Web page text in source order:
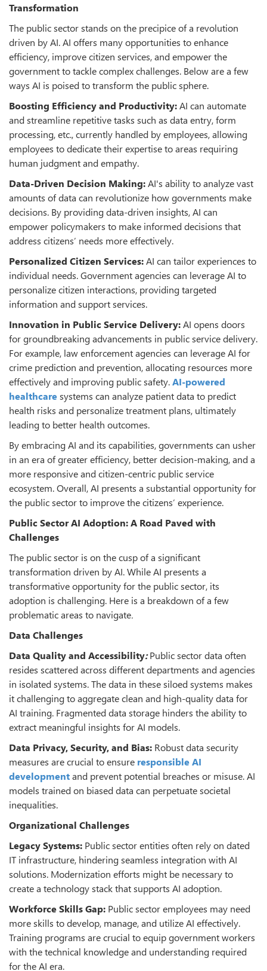
Transformation
The public sector stands on the precipice of a revolution
driven by AI. AI offers many opportunities to enhance
efficiency, improve citizen services, and empower the
government to tackle complex challenges. Below are a few
ways AI is poised to transform the public sphere.
Boosting Efficiency and Productivity:AI can automate
and streamline repetitive tasks such as data entry, form
processing, etc., currently handled by employees, allowing
employees to dedicate their expertise to areas requiring
human judgment and empathy.
Data-Driven Decision Making:AI's ability to analyze vast
amounts of data can revolutionize how governments make
decisions. By providing data-driven insights, AI can
empower policymakers to make informed decisions that
address citizens’ needs more effectively.
Personalized Citizen Services:AI can tailor experiences to
individual needs. Government agencies can leverage AI to
personalize citizen interactions, providing targeted
information and support services.
Innovation in Public Service Delivery:AI opens doors
for groundbreaking advancements in public service delivery.
For example, law enforcement agencies can leverage AI for
crime prediction and prevention, allocating resources more
effectively and improving public safety.AI-powered
healthcaresystems can analyze patient data to predict
health risks and personalize treatment plans, ultimately
leading to better health outcomes.
By embracing AI and its capabilities, governments can usher
in an era of greater efficiency, better decision-making, and a
more responsive and citizen-centric public service
ecosystem. Overall, AI presents a substantial opportunity for
the public sector to improve the citizens’ experience.
Public Sector AI Adoption: A Road Paved with
Challenges
The public sector is on the cusp of a significant
transformation driven by AI. While AI presents a
transformative opportunity for the public sector, its
adoption is challenging. Here is a breakdown of a few
problematic areas to navigate.
Data Challenges
Data Quality and Accessibility:Public sector data often
resides scattered across different departments and agencies
in isolated systems. The data in these siloed systems makes
it challenging to aggregate clean and high-quality data for
AI training. Fragmented data storage hinders the ability to
extract meaningful insights for AI models.
Data Privacy, Security, and Bias: Robust data security
measures are crucial to ensure responsible AI
developmentand prevent potential breaches or misuse. AI
models trained on biased data can perpetuate societal
inequalities.
Organizational Challenges
Legacy Systems: Public sector entities often rely on dated
IT infrastructure, hindering seamless integration with AI
solutions. Modernization efforts might be necessary to
create a technology stack that supports AI adoption.
Workforce Skills Gap: Public sector employees may need
more skills to develop, manage, and utilize AI effectively.
Training programs are crucial to equip government workers
with the technical knowledge and understanding required
for the AI era.